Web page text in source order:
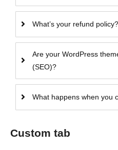
What’s your refund policy?
Are your WordPress
(SEO)?
What happens when you
Custom tab